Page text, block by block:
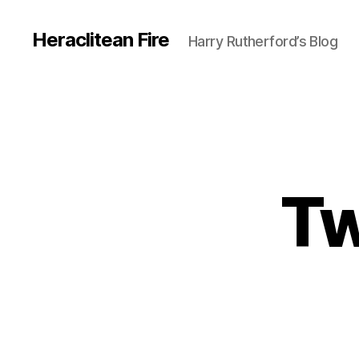
Heraclitean Fire Harry Rutherford’s Blog